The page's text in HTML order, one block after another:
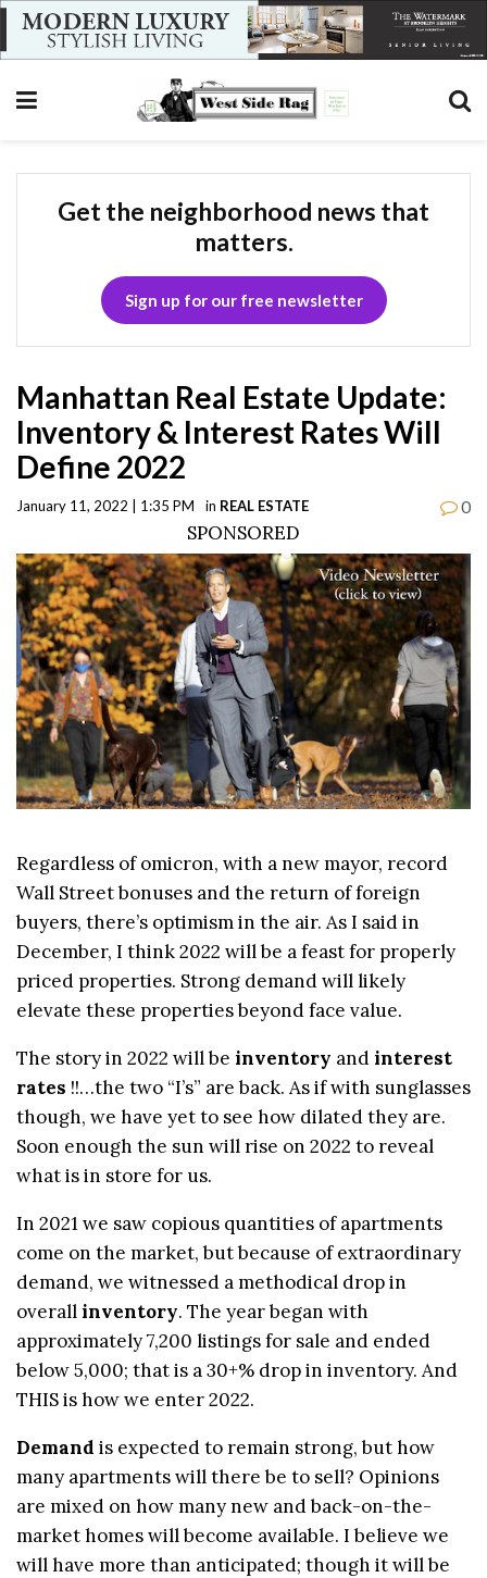
Get the neighborhood news that
matters.
Sign up for our free newsletter
Manhattan Real Estate Update:
Inventory & Interest Rates Will
Define 2022
January 11, 2022 | 1:35 PM in REAL ESTATE 0
SPONSORED
Regardless of omicron, with a new mayor, record
Wall Street bonuses and the return of foreign
buyers, there’s optimism in the air. As I said in
December, I think 2022 will be a feast for properly
priced properties. Strong demand will likely
elevate these properties beyond face value.
The story in 2022 will be inventory andinterest
rates !!…the two “I’s” are back. As if with sunglasses
though, we have yet to see how dilated they are.
Soon enough the sun will rise on 2022 to reveal
what is in store for us.
In 2021 we saw copious quantities of apartments
come on the market, but because of extraordinary
demand, we witnessed a methodical drop in
overallinventory. The year began with
approximately 7,200 listings for sale and ended
below 5,000; that is a 30+% drop in inventory. And
THIS is how we enter 2022.
Demand is expected to remain strong, but how
many apartments will there be to sell? Opinions
are mixed on how many new and back-on-the-
market homes will become available. I believe we
will have more than anticipated; though it will be